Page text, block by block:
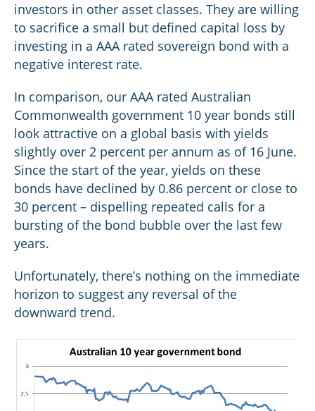
investors in other asset classes. They are willing
to sacrifice a small but defined capital loss by
investing in a AAA rated sovereign bond with a
negative interest rate.
In comparison, our AAA rated Australian
Commonwealth government 10 year bonds still
look attractive on a global basis with yields
slightly over 2 percent per annum as of 16 June.
Since the start of the year, yields on these
bonds have declined by 0.86 percent or close to
30 percent – dispelling repeated calls for a
bursting of the bond bubble over the last few
years.
Unfortunately, there’s nothing on the immediate
horizon to suggest any reversal of the
downward trend.